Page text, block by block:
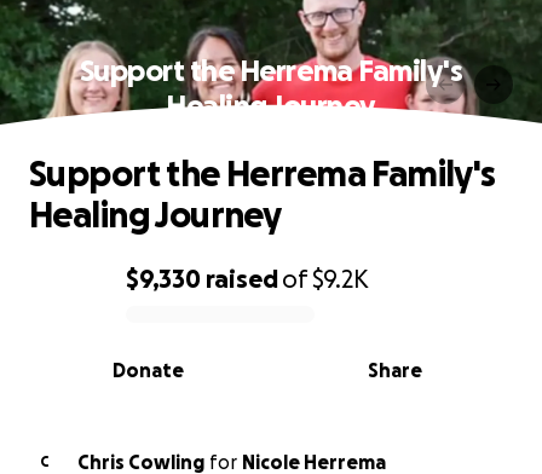
Support the Herrema Family's
Healing Journey
0% complete
$9,330 raisedof$9.2K
Share
Donate
Support the Herrema Family's
Healing Journey
C Chris Cowling for Nicole Herrema